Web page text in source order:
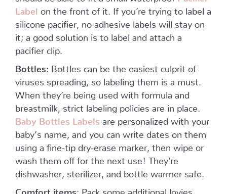
Label on the front of it. If you’re trying to label a
silicone pacifier, no adhesive labels will stay on
it; a good solution is to label and attach a
pacifier clip.
Bottles: Bottles can be the easiest culprit of
viruses spreading, so labeling them is a must.
When they’re being used with formula and
breastmilk, strict labeling policies are in place.
Baby Bottles Labels
are personalized with your
baby’s name, and you can write dates on them
using a fine-tip dry-erase marker, then wipe or
wash them off for the next use! They’re
dishwasher, sterilizer, and bottle warmer safe.
Comfort items: Pack some additional lovies,